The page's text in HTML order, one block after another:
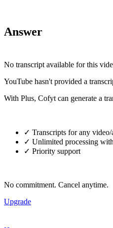
Answer
No transcript available for this
YouTube hasn't provided a
With Plus, Cofyt can generate a
✓ Transcripts for any video/
✓ Unlimited processing
✓ Priority support
No commitment. Cancel anytime.
Upgrade